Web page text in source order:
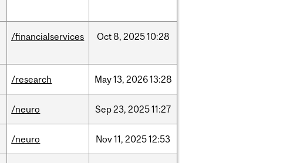
/financialservices Oct8, 202510:28
/research May13, 202613:28
/neuro Sep23, 202511:27
/neuro Nov11, 202512:53